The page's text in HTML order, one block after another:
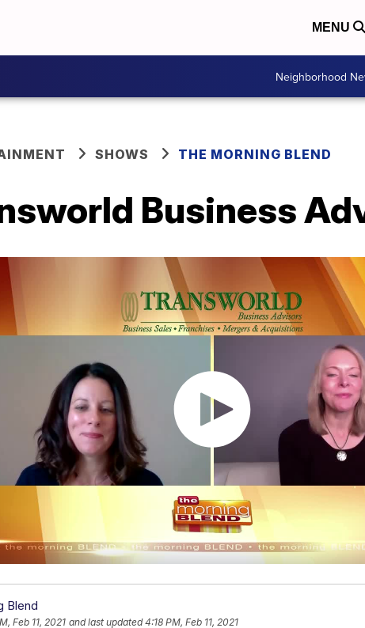
MENU
Neighborhood
SHOWS THE MORNING BLEND
Business
Blend
Feb 11, 2021 and last updated 4:18 PM, Feb 11, 2021